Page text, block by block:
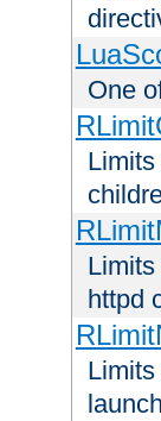
One
httpd